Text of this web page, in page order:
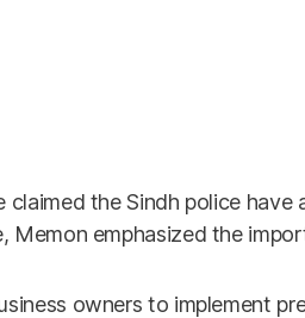
claimed the Sindh police
Memon emphasized the
owners to implement